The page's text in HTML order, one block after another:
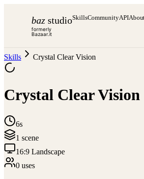
baz studio
formerly
Bazaar.it
SkillsCommunityAPI
Skills Crystal Clear Vision
Crystal Clear Vision
6s
1 scene
16:9 Landscape
0 uses